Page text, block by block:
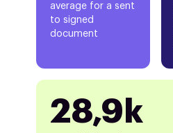
average for a sent
to signed
document
28,9k